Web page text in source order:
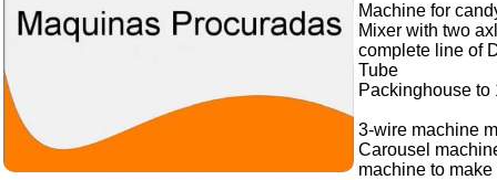
Machine for
Mixer with two
complete line of
Tube
Packinghouse to
3-wire machine
Carousel
machine to